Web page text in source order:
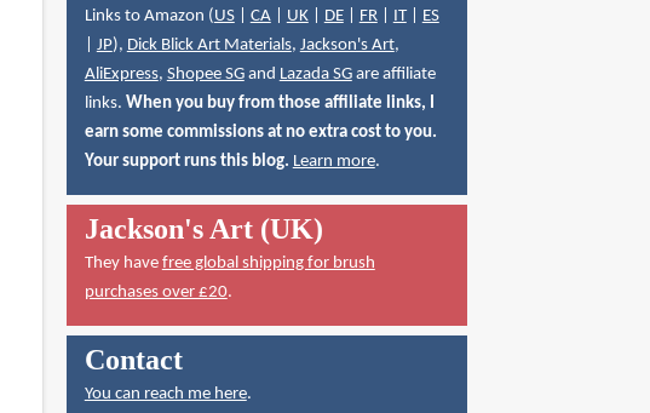
Links to Amazon (US| CA| UK| DE| FR| IT| ES
JP), Dick Blick Art Materials, Jackson's Art,
AliExpress, Shopee SGand Lazada SGare affiliate
links. When you buy from those affiliate links, I
earn some commissions at no extra cost to you.
Your support runs this blog. Learn more.
Jackson's Art (UK)
They have free global shipping for brush
purchases over £20.
Contact
You can reach me here.